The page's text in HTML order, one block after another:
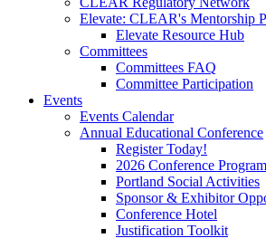
Elevate: CLEAR's Mentorship
Elevate Resource Hub
Committees
Committees FAQ
Committee Participation
Events
Events Calendar
Annual Educational Conference
Register Today!
2026 Conference Program
Portland Social Activities
Sponsor & Exhibitor
Conference Hotel
Justification Toolkit